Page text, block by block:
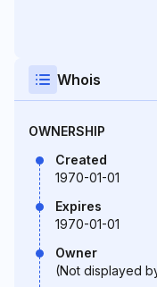
Whois
OWNERSHIP
Created
1970-01-01
Expires
1970-01-01
Owner
(Not displayed